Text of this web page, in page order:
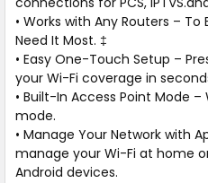
• Works with Any Routers –
Need It Most. ‡
• Easy One-Touch Setup –
your Wi-Fi coverage in
• Built-In Access Point Mode –
mode.
• Manage Your Network with
manage your Wi-Fi at home
Android devices.